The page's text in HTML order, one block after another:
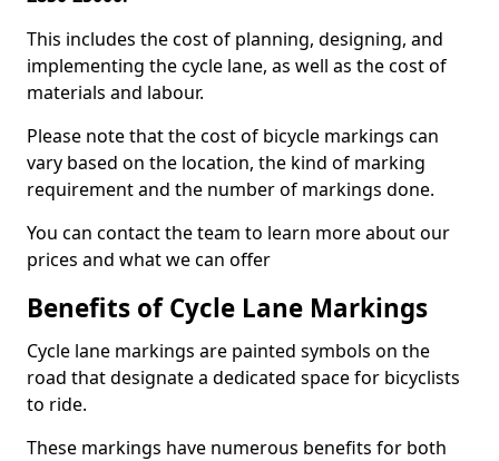
This includes the cost of planning, designing, and
implementing the cycle lane, as well as the cost of
materials and labour.
Please note that the cost of bicycle markings can
vary based on the location, the kind of marking
requirement and the number of markings done.
You can contact the team to learn more about our
prices and what we can offer
Benefits of Cycle Lane Markings
Cycle lane markings are painted symbols on the
road that designate a dedicated space for bicyclists
to ride.
These markings have numerous benefits for both